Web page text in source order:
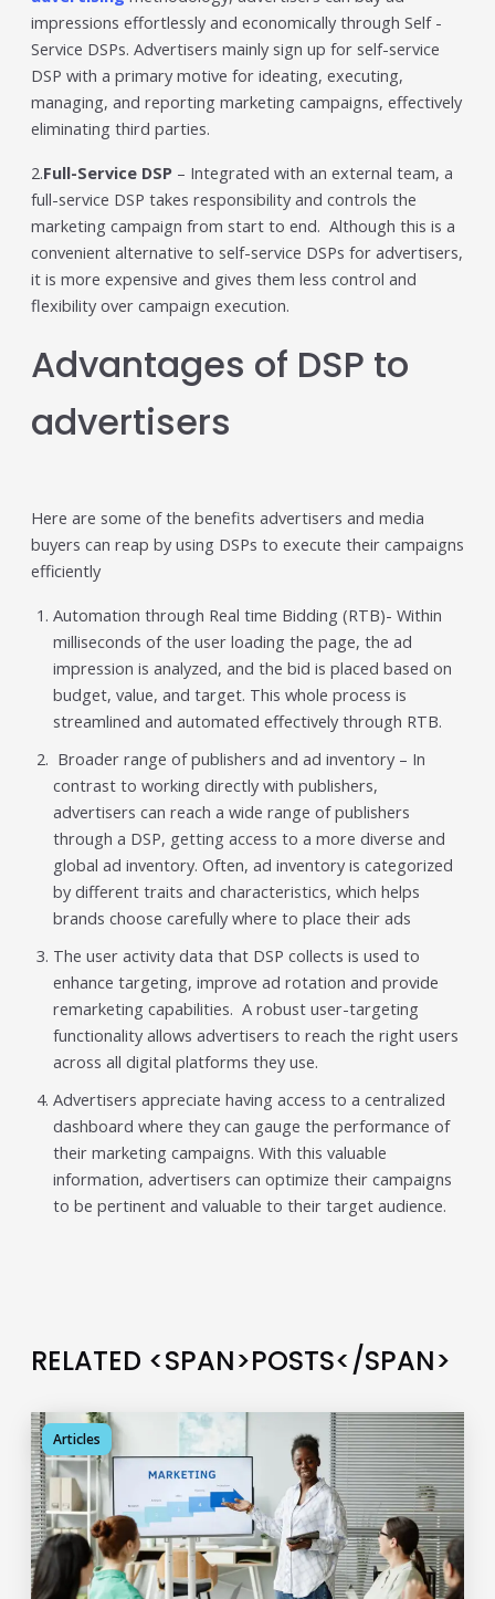
impressions effortlessly and economically through Self -
Service DSPs. Advertisers mainly sign up for self-service
DSP with a primary motive for ideating, executing,
managing, and reporting marketing campaigns, effectively
eliminating third parties.
2.Full-Service DSP– Integrated with an external team, a
full-service DSP takes responsibility and controls the
marketing campaign from start to end. Although this is a
convenient alternative to self-service DSPs for advertisers,
it is more expensive and gives them less control and
flexibility over campaign execution.
Advantages of DSP to
advertisers
Here are some of the benefits advertisers and media
buyers can reap by using DSPs to execute their campaigns
efficiently
Automation through Real time Bidding (RTB)- Within
milliseconds of the user loading the page, the ad
impression is analyzed, and the bid is placed based on
budget, value, and target. This whole process is
streamlined and automated effectively through RTB.
Broader range of publishers and ad inventory – In
contrast to working directly with publishers,
advertisers can reach a wide range of publishers
through a DSP, getting access to a more diverse and
global ad inventory. Often, ad inventory is categorized
by different traits and characteristics, which helps
brands choose carefully where to place their ads
The user activity data that DSP collects is used to
enhance targeting, improve ad rotation and provide
remarketing capabilities. A robust user-targeting
functionality allows advertisers to reach the right users
across all digital platforms they use.
Advertisers appreciate having access to a centralized
dashboard where they can gauge the performance of
their marketing campaigns. With this valuable
information, advertisers can optimize their campaigns
to be pertinent and valuable to their target audience.
RELATED <SPAN>POSTS</SPAN>
Articles